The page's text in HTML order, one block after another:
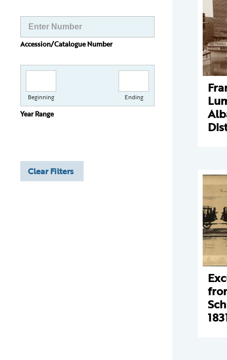
Accession/Catalogue Number
Beginning Ending
Year Range
Clear Filters